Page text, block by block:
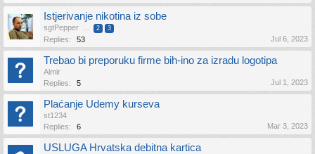
Istjerivanje nikotina iz sobe
sgtPepper ... 2 3
Replies: 53 Jul 6, 2023
Trebao bi preporuku firme bih-ino za izradu logotipa
Almir
Replies:
5 Jul 1, 2023
Plaćanje Udemy kurseva
st1234
Replies:
6 Mar 3, 2023
USLUGA Hrvatska debitna kartica